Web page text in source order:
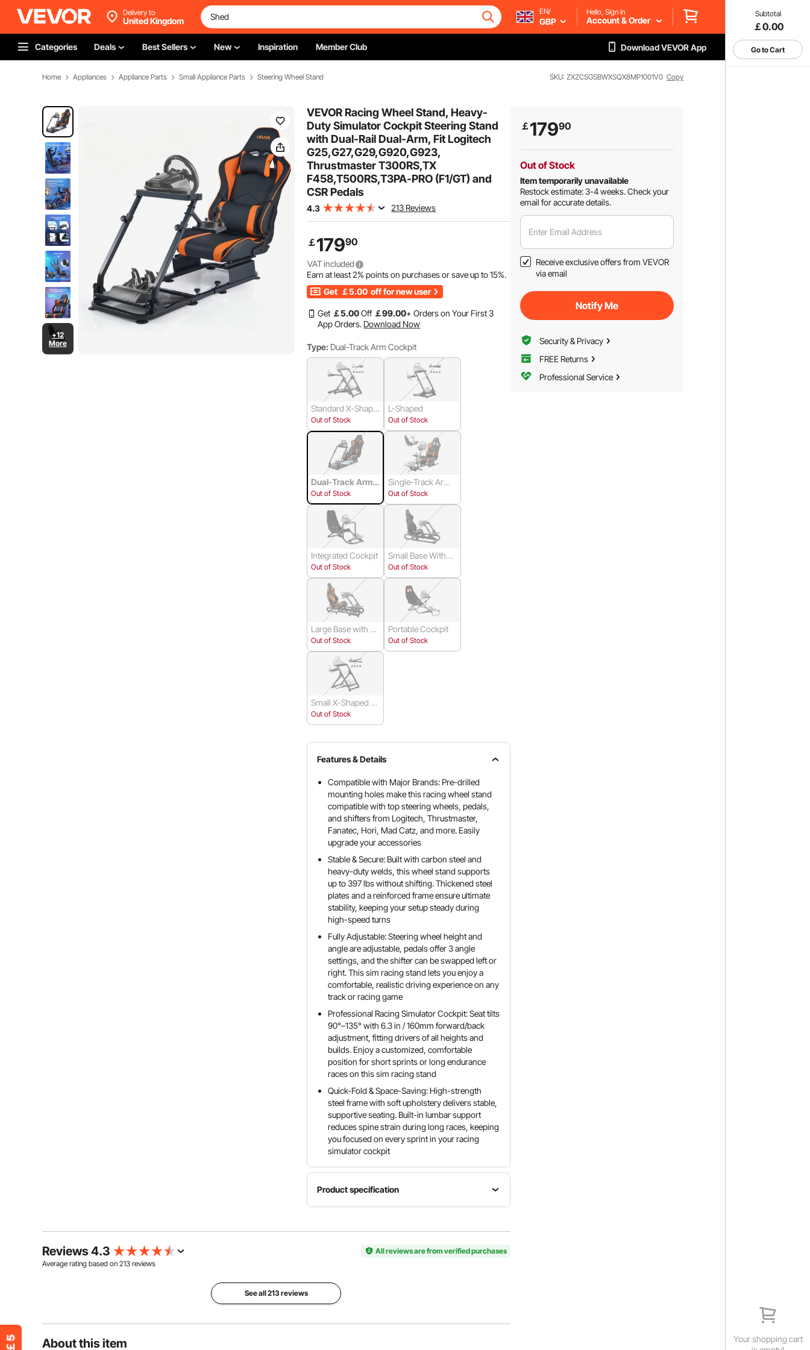
Subtotal
￡0.00
Go to Cart
Your shopping cart
Delivery to
United Kingdom
EN/
GBP
Hello, Sign in
Account & Order
Categories Deals Best Sellers New Inspiration Member Club Download VEVOR App
Home Appliances Appliance Parts Small Appliance Parts Steering Wheel Stand SKU: ZXZCSGSBWXSQX8MP1001V0 Copy
+12
More
VEVOR Racing Wheel Stand, Heavy-
Duty Simulator Cockpit Steering Stand
with Dual-Rail Dual-Arm, Fit Logitech
G25,G27,G29,G920,G923,
Thrustmaster T300RS,TX
F458,T500RS,T3PA-PRO (F1/GT) and
CSR Pedals
4.3 213 Reviews
￡17990
VAT included
Earn at least2% points on purchases or save up to15%.
Get ￡5.00 off for new user
Get ￡5.00Off ￡99.00+ Orders on Your First 3
App Orders. Download Now
Type: Dual-Track Arm Cockpit
Standard X-Shape
d Square Tube
Out of Stock
L-Shaped
Out of Stock
Dual-Track Arm
Cockpit
Out of Stock
Single-Track Arm
Cockpit
Out of Stock
Integrated Cockpit
Out of Stock
Small Base Withou
t Wheels
Out of Stock
Large Base with W
heels
Out of Stock
Portable Cockpit
Out of Stock
Small X-Shaped S
quare Tube
Out of Stock
Features & Details
Compatible with Major Brands: Pre-drilled
mounting holes make this racing wheel stand
compatible with top steering wheels, pedals,
and shifters from Logitech, Thrustmaster,
Fanatec, Hori, Mad Catz, and more. Easily
upgrade your accessories
Stable & Secure: Built with carbon steel and
heavy-duty welds, this wheel stand supports
up to 397 lbs without shifting. Thickened steel
plates and a reinforced frame ensure ultimate
stability, keeping your setup steady during
high-speed turns
Fully Adjustable: Steering wheel height and
angle are adjustable, pedals offer 3 angle
settings, and the shifter can be swapped left or
right. This sim racing stand lets you enjoy a
comfortable, realistic driving experience on any
track or racing game
Professional Racing Simulator Cockpit: Seat tilts
90°–135° with 6.3 in / 160mm forward/back
adjustment, fitting drivers of all heights and
builds. Enjoy a customized, comfortable
position for short sprints or long endurance
races on this sim racing stand
Quick-Fold & Space-Saving: High-strength
steel frame with soft upholstery delivers stable,
supportive seating. Built-in lumbar support
reduces spine strain during long races, keeping
you focused on every sprint in your racing
simulator cockpit
Product specification
Item
& Pedals
Shifter
Net
Weight
56.44 lbs /
Color
PVC Seat
Reviews 4.3
All reviews are from verified purchases
Average rating based on 213 reviews
See all 213 reviews
About this item
￡17990
Out of Stock
Item temporarily unavailable
Restock estimate: 3-4 weeks.Check your
email for accurate details.
Enter Email Address
Receive exclusive offers from VEVOR
via email
Notify Me
Security & Privacy
FREE Returns
Professional Service